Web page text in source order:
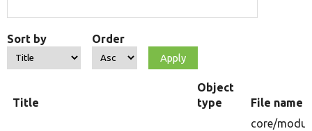
Sort by Order
Title
Object
type
File name
core/